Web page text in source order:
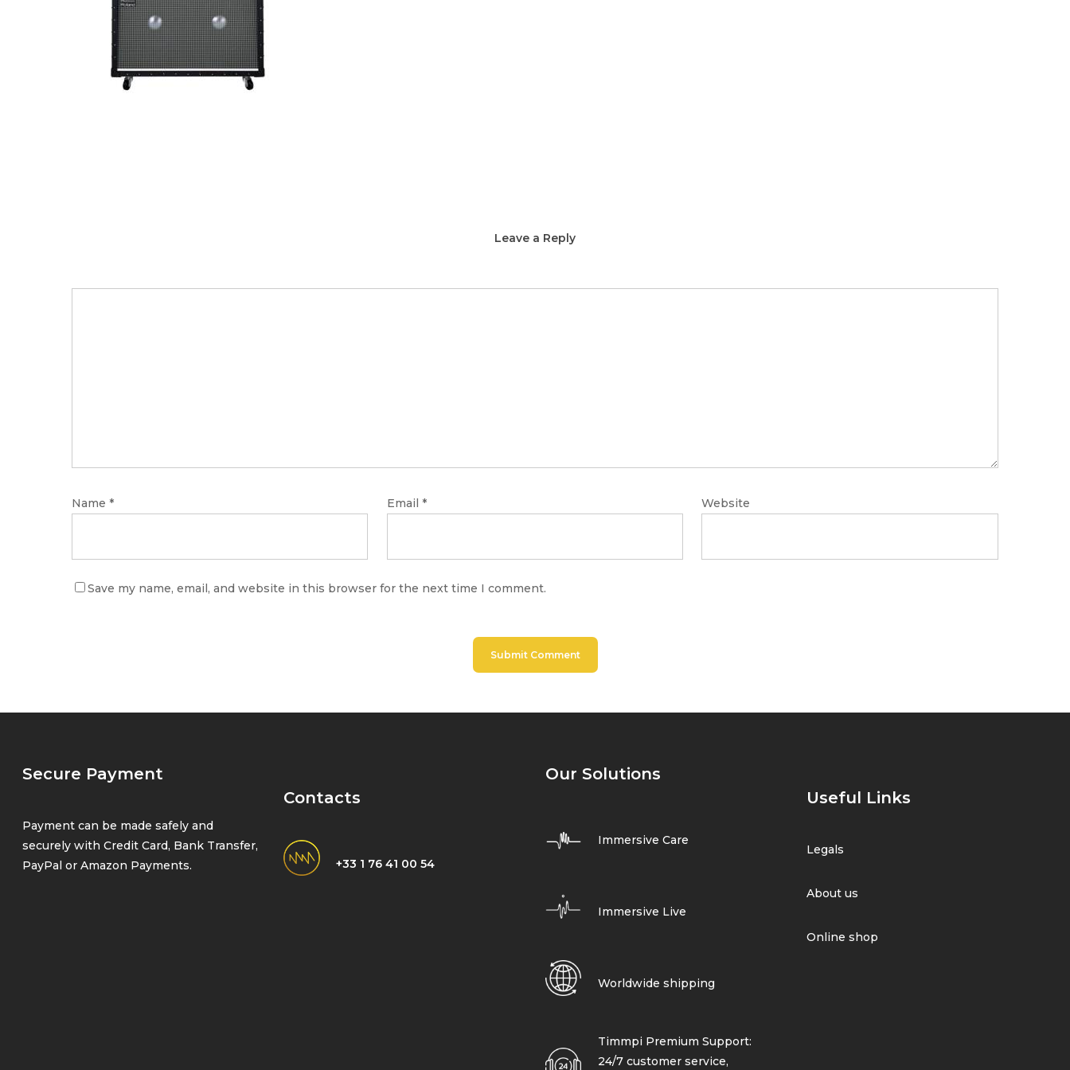
Leave a Reply
Name * Email * Website
Save my name, email, and website in this browser for the next time I comment.
Secure Payment
Payment can be made safely and
securely with Credit Card, Bank Transfer,
PayPal or Amazon Payments.
Contacts
+33 1 76 41 00 54
Our Solutions
Immersive Care
Immersive Live
Worldwide shipping
Timmpi Premium Support:
24/7 customer service,
Useful Links
Legals
About us
Online shop